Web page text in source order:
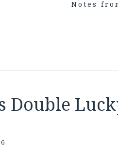
Notes
Double